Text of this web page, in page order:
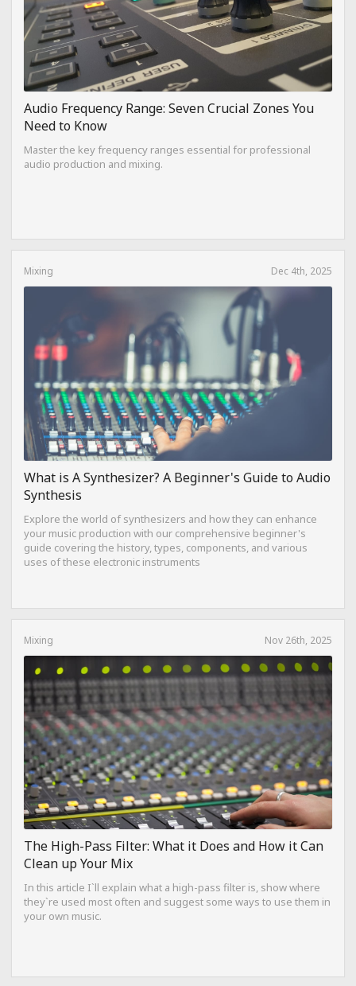
Audio Frequency Range: Seven Crucial Zones You
Need to Know
Master the key frequency ranges essential for professional
audio production and mixing.
Mixing Dec 4th, 2025
What is A Synthesizer? A Beginner's Guide to Audio
Synthesis
Explore the world of synthesizers and how they can enhance
your music production with our comprehensive beginner's
guide covering the history, types, components, and various
uses of these electronic instruments
Mixing Nov 26th, 2025
The High-Pass Filter: What it Does and How it Can
Clean up Your Mix
In this article I`ll explain what a high-pass filter is, show where
they`re used most often and suggest some ways to use them in
your own music.